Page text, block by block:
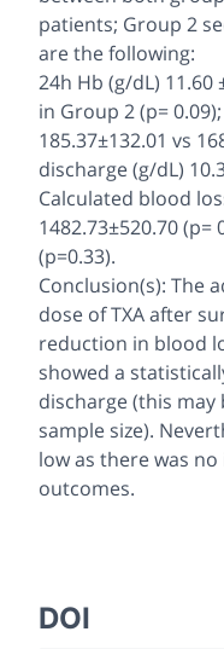
patients; Group 2
are the following:
24h Hb (g/dL) 11.60
in Group 2 (p=
185.37±132.01 vs
discharge (g/dL)
Calculated blood
1482.73±520.70 (p=
(p=0.33).
Conclusion(s): The
dose of TXA after
reduction in blood
showed a
discharge (this
sample size).
low as there was
outcomes.
DOI